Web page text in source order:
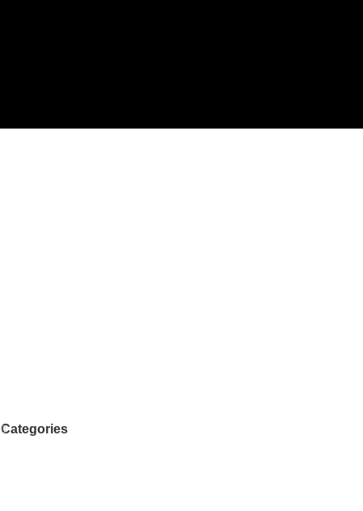
Categories